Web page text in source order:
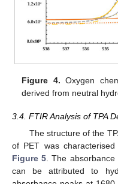
Figure 4. Oxygen
derived from neutral
3.4. FTIR Analysis of TPA
The structure of the
of PET was
Figure 5 . The
can be attributed to